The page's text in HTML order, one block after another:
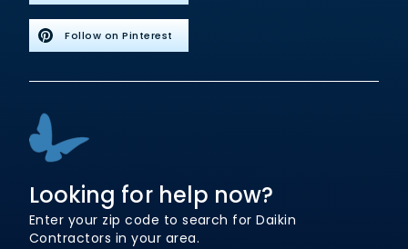
Follow on Pinterest
Looking for help now?
Enter your zip code to search for Daikin
Contractors in your area.